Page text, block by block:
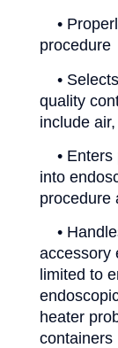
•
procedure
•
quality
include
• Enters
into
procedure
•
accessory
limited to
heater
containers